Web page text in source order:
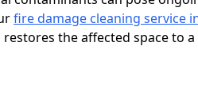
fire damage cleaning service
the affected space to a